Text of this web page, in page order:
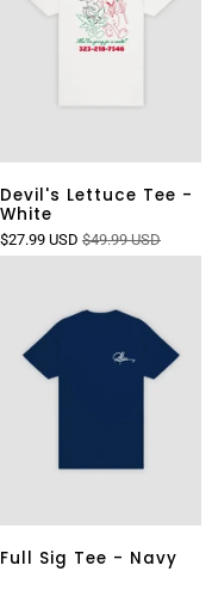
Devil's Lettuce Tee -
White
$27.99 USD $49.99 USD
Full Sig Tee - Navy